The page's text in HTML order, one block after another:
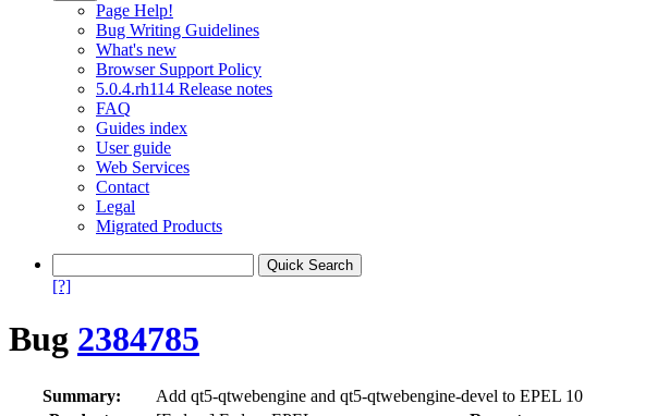
Page Help!
Bug Writing Guidelines
What's new
Browser Support Policy
5.0.4.rh114 Release notes
FAQ
Guides index
User guide
Web Services
Contact
Legal
Migrated Products
[?]
Bug 2384785
Summary:
Add qt5-qtwebengine and qt5-qtwebengine-devel to EPEL 10